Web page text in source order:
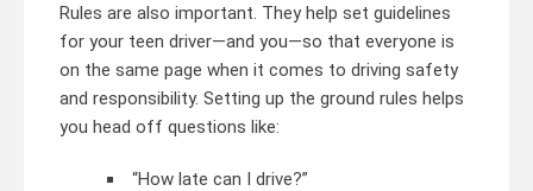
Rules are also important. They help set guidelines
for your teen driver—and you—so that everyone is
on the same page when it comes to driving safety
and responsibility. Setting up the ground rules helps
you head off questions like:
“How late can I drive?”